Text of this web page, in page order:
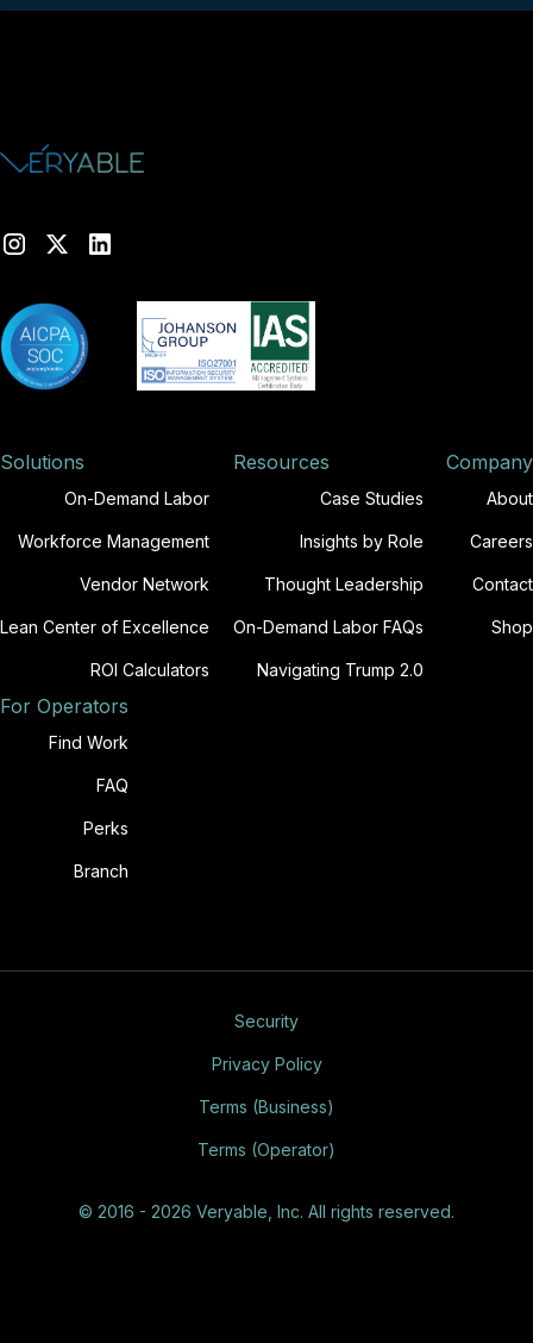
Solutions
On-Demand Labor
Workforce Management
Vendor Network
Lean Center of Excellence
ROI Calculators
Resources
Case Studies
Insights by Role
Thought Leadership
On-Demand Labor FAQs
Navigating Trump 2.0
Company
About
Careers
Contact
Shop
For Operators
Find Work
FAQ
Perks
Branch
© 2016 - 2026 Veryable, Inc. All rights reserved.
Security
Privacy Policy
Terms (Business)
Terms (Operator)